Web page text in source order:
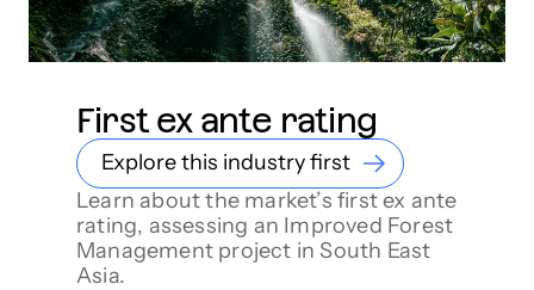
First ex ante rating
Explore this industry first
Learn about the market’s first ex ante
rating, assessing an Improved Forest
Management project in South East
Asia.